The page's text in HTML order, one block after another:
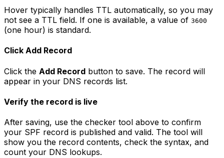
Hover typically handles TTL automatically, so you may
not see a TTL field. If one is available, a value of 3600
(one hour) is standard.
Click Add Record
Click the Add Record button to save. The record will
appear in your DNS records list.
Verify the record is live
After saving, use the checker tool above to confirm
your SPF record is published and valid. The tool will
show you the record contents, check the syntax, and
count your DNS lookups.